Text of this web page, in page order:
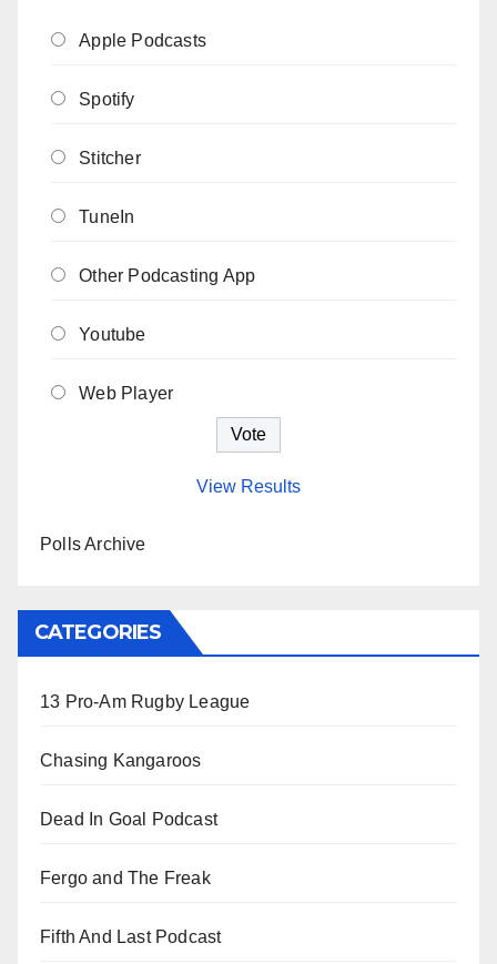
Apple Podcasts
Spotify
Stitcher
TuneIn
Other Podcasting App
Youtube
Web Player
View Results
Polls Archive
CATEGORIES
13 Pro-Am Rugby League
Chasing Kangaroos
Dead In Goal Podcast
Fergo and The Freak
Fifth And Last Podcast